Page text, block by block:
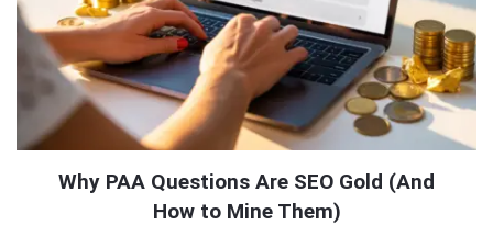
Why PAA Questions Are SEO Gold (And
How to Mine Them)